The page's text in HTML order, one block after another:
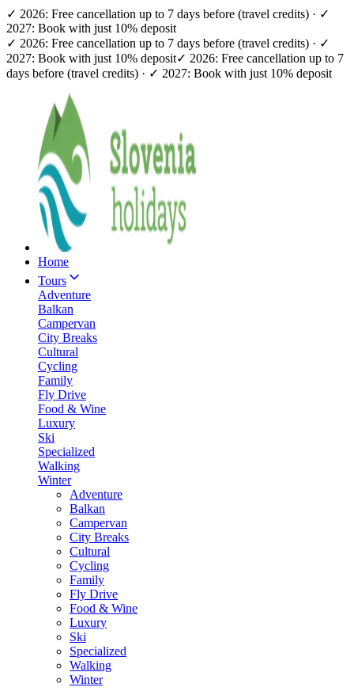
✓ 2026: Free cancellation up to 7 days before (travel credits) · ✓
2027: Book with just 10% deposit
✓ 2026: Free cancellation up to 7 days before (travel credits) · ✓
2027: Book with just 10% deposit✓ 2026: Free cancellation up to 7
days before (travel credits) · ✓ 2027: Book with just 10% deposit
Home
Tours
Adventure
Balkan
Campervan
City Breaks
Cultural
Cycling
Family
Fly Drive
Food & Wine
Luxury
Ski
Specialized
Walking
Winter
Adventure
Balkan
Campervan
City Breaks
Cultural
Cycling
Family
Fly Drive
Food & Wine
Luxury
Ski
Specialized
Walking
Winter